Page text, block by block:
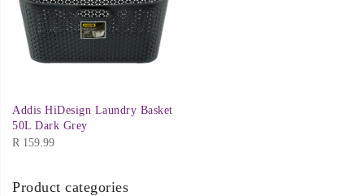
Addis HiDesign Laundry Basket
50L Dark Grey
R 159.99
Product categories